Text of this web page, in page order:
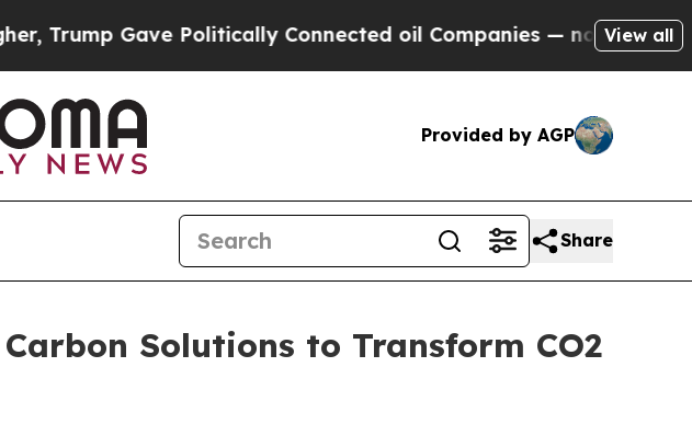
Gave Politically Connected oil Companies — not Taxpayers —
View all
Provided by AGP
Share
Solutions to Transform CO2